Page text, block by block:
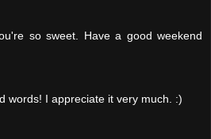
so sweet. Have a good weekend
words! I appreciate it very much. :)